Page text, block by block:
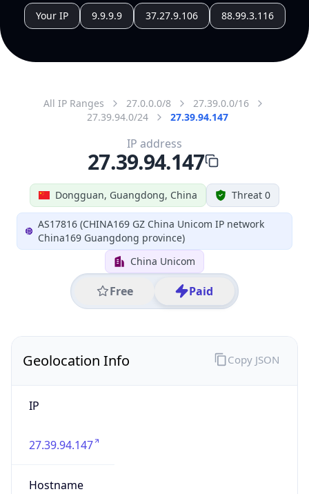
Your IP 9.9.9.9 37.27.9.106 88.99.3.116
All IP Ranges 27.0.0.0/8
27.39.0.0/16
27.39.94.0/24
27.39.94.147
Dongguan, Guangdong, China Threat 0
AS17816 (CHINA169 GZ China Unicom IP network
China169 Guangdong province)
China Unicom
Free Paid
IP address
27.39.94.147
Geolocation Info
IP
27.39.94.147
Hostname
Copy JSON